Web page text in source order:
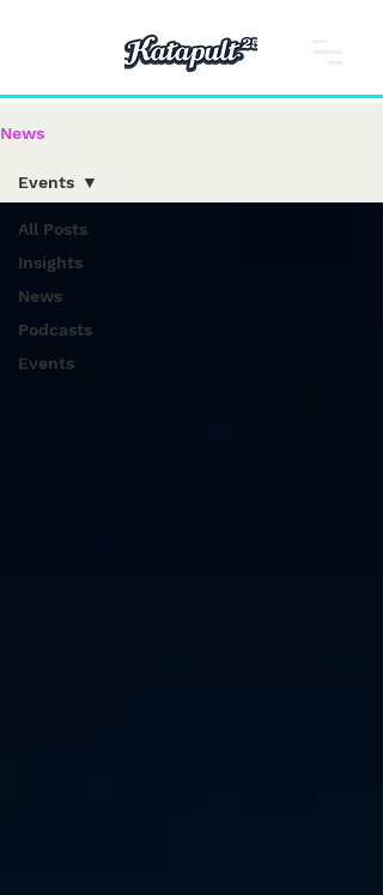
News
All Posts
Insights
News
Podcasts
Events
Events